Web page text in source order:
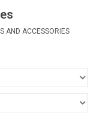
AND ACCESSORIES